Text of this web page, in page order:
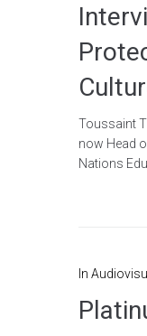
Toussaint
now Head
Nations
In